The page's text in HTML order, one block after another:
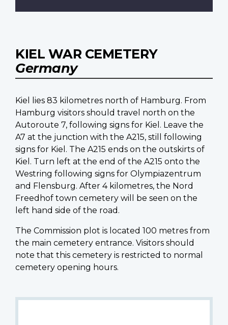
KIEL WAR CEMETERY
Germany
Kiel lies 83 kilometres north of Hamburg. From
Hamburg visitors should travel north on the
Autoroute 7, following signs for Kiel. Leave the
A7 at the junction with the A215, still following
signs for Kiel. The A215 ends on the outskirts of
Kiel. Turn left at the end of the A215 onto the
Westring following signs for Olympiazentrum
and Flensburg. After 4 kilometres, the Nord
Freedhof town cemetery will be seen on the
left hand side of the road.
The Commission plot is located 100 metres from
the main cemetery entrance. Visitors should
note that this cemetery is restricted to normal
cemetery opening hours.